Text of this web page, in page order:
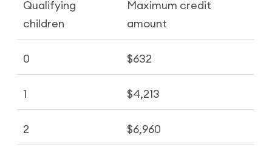
Qualifying
children
Maximum credit
amount
0 $632
1 $4,213
2 $6,960